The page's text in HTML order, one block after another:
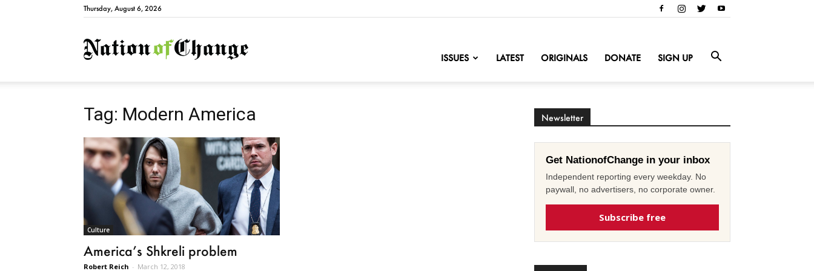
Thursday, August 6, 2026
NationofChange
ISSUES LATEST ORIGINALS DONATE SIGN UP
Tag: Modern America
Culture
America’s Shkreli problem
Robert Reich - March 12, 2018
Newsletter
Get NationofChange in your inbox
Independent reporting every weekday. No
paywall, no advertisers, no corporate owner.
Subscribe free